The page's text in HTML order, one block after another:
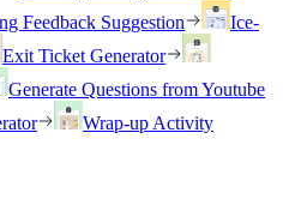
Feedback Suggestion
Ice-
Exit Ticket Generator
Generate Questions from Youtube
Wrap-up Activity